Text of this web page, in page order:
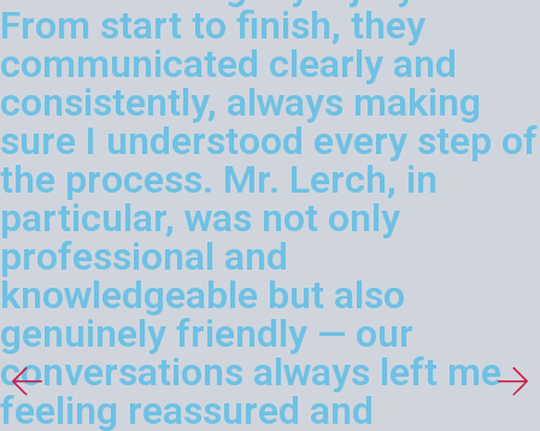
From start to finish, they
communicated clearly and
consistently, always making
sure I understood every step of
the process. Mr. Lerch, in
particular, was not only
professional and
knowledgeable but also
genuinely friendly — our
conversations always left me
feeling reassured and